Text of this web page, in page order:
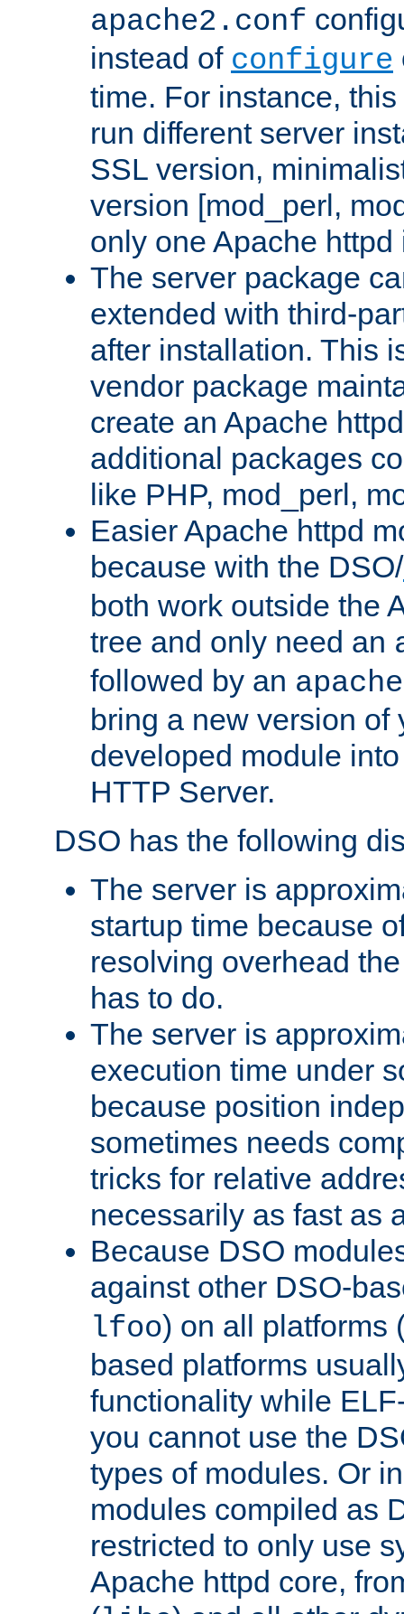
apache2.conf
instead of configure
time. For instance,
run different server
SSL version,
version [mod_perl,
only one Apache
The server package
extended with third-
after installation. This
vendor package
create an Apache
additional packages
like PHP, mod_perl,
Easier Apache httpd
because with the DSO/
both work outside the
tree and only need an
followed by an
bring a new version of
developed module
HTTP Server.
DSO has the following
The server is
startup time because
resolving overhead
has to do.
The server is
execution time under
because position
sometimes needs
tricks for relative
necessarily as fast as
Because DSO
against other DSO-
lfoo) on all platforms
based platforms
functionality while
you cannot use the
types of modules. Or
modules compiled as
restricted to only use
Apache httpd core,